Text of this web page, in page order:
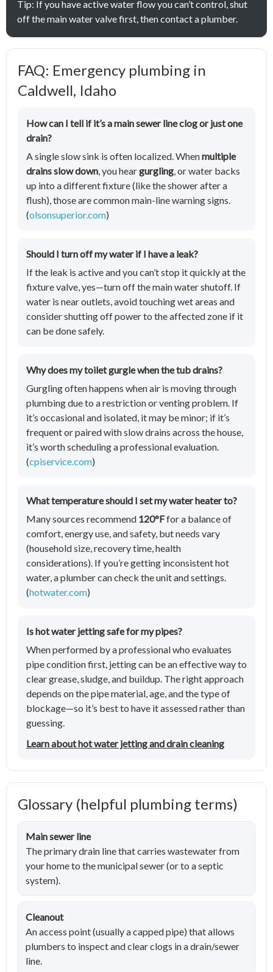
Tip: If you have active water flow you can’t control, shut
off the main water valve first, then contact a plumber.
FAQ: Emergency plumbing in
Caldwell, Idaho
How can I tell if it’s a main sewer line clog or just one
drain?
A single slow sink is often localized. Whenmultiple
drains slow down, you heargurgling, or water backs
up into a different fixture (like the shower after a
flush), those are common main-line warning signs.
(olsonsuperior.com)
Should I turn off my water if I have a leak?
If the leak is active and you can’t stop it quickly at the
fixture valve, yes—turn off the main water shutoff. If
water is near outlets, avoid touching wet areas and
consider shutting off power to the affected zone if it
can be done safely.
Why does my toilet gurgle when the tub drains?
Gurgling often happens when air is moving through
plumbing due to a restriction or venting problem. If
it’s occasional and isolated, it may be minor; if it’s
frequent or paired with slow drains across the house,
it’s worth scheduling a professional evaluation.
(cpiservice.com)
What temperature should I set my water heater to?
Many sources recommend 120°Ffor a balance of
comfort, energy use, and safety, but needs vary
(household size, recovery time, health
considerations). If you’re getting inconsistent hot
water, a plumber can check the unit and settings.
(hotwater.com)
Is hot water jetting safe for my pipes?
When performed by a professional who evaluates
pipe condition first, jetting can be an effective way to
clear grease, sludge, and buildup. The right approach
depends on the pipe material, age, and the type of
blockage—so it’s best to have it assessed rather than
guessing.
Learn about hot water jetting and drain cleaning
Glossary (helpful plumbing terms)
Main sewer line
The primary drain line that carries wastewater from
your home to the municipal sewer (or to a septic
system).
Cleanout
An access point (usually a capped pipe) that allows
plumbers to inspect and clear clogs in a drain/sewer
line.